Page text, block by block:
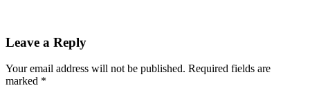
Reader
Leave a Reply
Your email address will not be published. Required fields are
marked *